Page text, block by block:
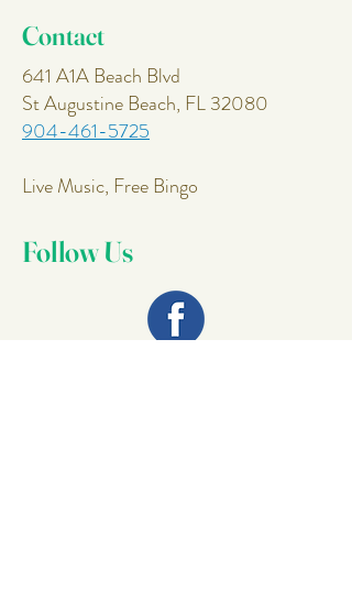
Contact
641 A1A Beach Blvd
St Augustine Beach, FL 32080
904-461-5725
Live Music, Free Bingo
Follow Us